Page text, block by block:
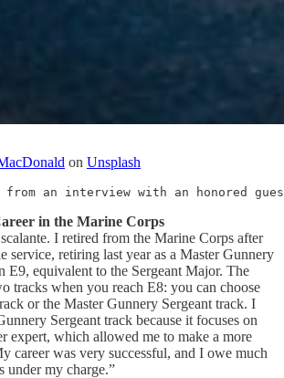
on Unsplash
an interview with an honored
in the Marine Corps
I retired from the Marine Corps after
service, retiring last year as a Master Gunnery
E9, equivalent to the Sergeant Major. The
tracks when you reach E8: you can choose
or the Master Gunnery Sergeant track. I
Sergeant track because it focuses on
expert, which allowed me to make a more
career was very successful, and I owe much
under my charge.”